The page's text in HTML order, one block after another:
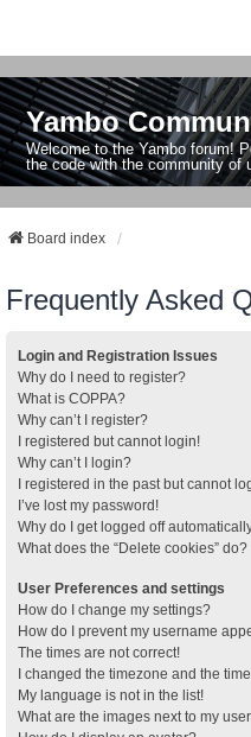
Yambo
Welcome to the Yambo forum!
the code with the community of
Board index
Frequently Asked
Login and Registration Issues
Why do I need to register?
What is COPPA?
Why can’t I register?
I registered but cannot login!
Why can’t I login?
I registered in the past but cannot
I’ve lost my password!
Why do I get logged off
What does the “Delete cookies” do?
User Preferences and settings
How do I change my settings?
How do I prevent my username
The times are not correct!
I changed the timezone and the
My language is not in the list!
What are the images next to my